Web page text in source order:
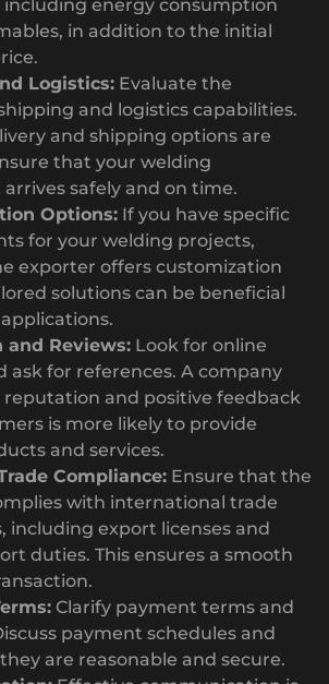
including energy consumption
in addition to the initial
Logistics: Evaluate the
and logistics capabilities.
and shipping options are
that your welding
safely and on time.
Options: If you have specific
for your welding projects,
exporter offers customization
solutions can be beneficial
and Reviews: Look for online
ask for references. A company
reputation and positive feedback
is more likely to provide
and services.
Compliance: Ensure that the
with international trade
including export licenses and
duties. This ensures a smooth
Clarify payment terms and
payment schedules and
are reasonable and secure.